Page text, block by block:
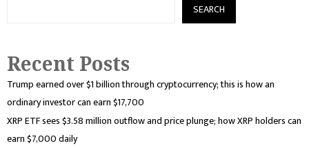
SEARCH
Recent Posts
Trump earned over $1 billion through cryptocurrency; this is how an
ordinary investor can earn $17,700
XRP ETF sees $3.58 million outflow and price plunge; how XRP holders can
earn $7,000 daily